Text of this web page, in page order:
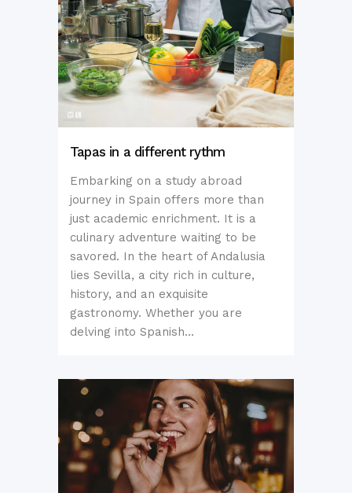
Tapas in a different rythm
Embarking on a study abroad
journey in Spain offers more than
just academic enrichment. It is a
culinary adventure waiting to be
savored. In the heart of Andalusia
lies Sevilla, a city rich in culture,
history, and an exquisite
gastronomy. Whether you are
delving into Spanish...